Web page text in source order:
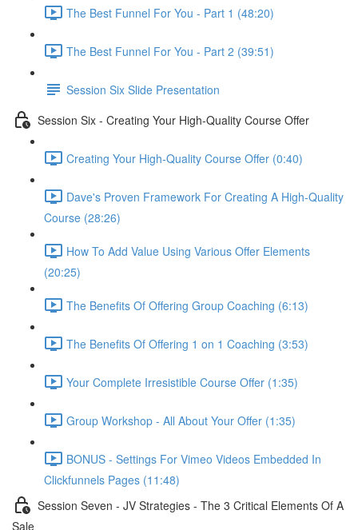
The Best Funnel For You - Part 1 (48:20)
The Best Funnel For You - Part 2 (39:51)
Session Six Slide Presentation
Session Six - Creating Your High-Quality Course Offer
Creating Your High-Quality Course Offer (0:40)
Dave's Proven Framework For Creating A High-Quality
Course (28:26)
How To Add Value Using Various Offer Elements
(20:25)
The Benefits Of Offering Group Coaching (6:13)
The Benefits Of Offering 1 on 1 Coaching (3:53)
Your Complete Irresistible Course Offer (1:35)
Group Workshop - All About Your Offer (1:35)
BONUS - Settings For Vimeo Videos Embedded In
Clickfunnels Pages (11:48)
Session Seven - JV Strategies - The 3 Critical Elements Of A
Sale